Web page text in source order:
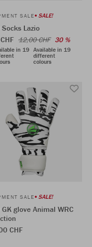
SALE SALE!
Socks Lazio
12,00 CHF 30 %
in 19 Available in 19
different
colours
SALE SALE!
GK glove Animal WRC
CHF